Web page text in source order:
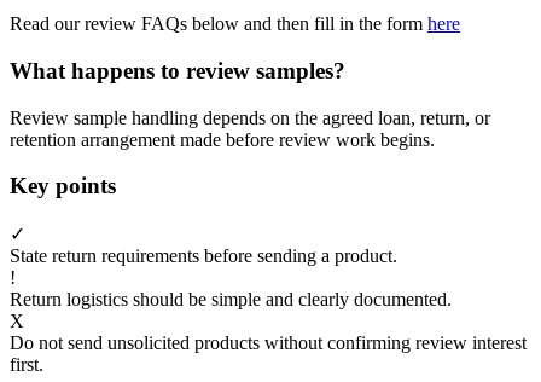
Read our review FAQs below and then fill in the form here
What happens to review samples?
Review sample handling depends on the agreed loan, return, or
retention arrangement made before review work begins.
Key points
✓
State return requirements before sending a product.
!
Return logistics should be simple and clearly documented.
X
Do not send unsolicited products without confirming review interest
first.